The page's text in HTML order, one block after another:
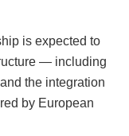
is expected to
— including
the integration
by European